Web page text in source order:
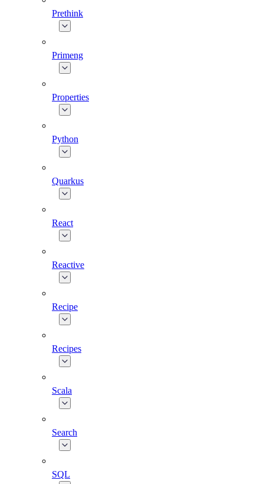
Prethink
Primeng
Properties
Python
Quarkus
React
Reactive
Recipe
Recipes
Scala
Search
SQL